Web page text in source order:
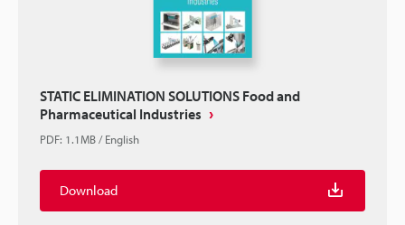
STATIC ELIMINATION SOLUTIONS Food and
Pharmaceutical Industries
PDF: 1.1MB/English
Download